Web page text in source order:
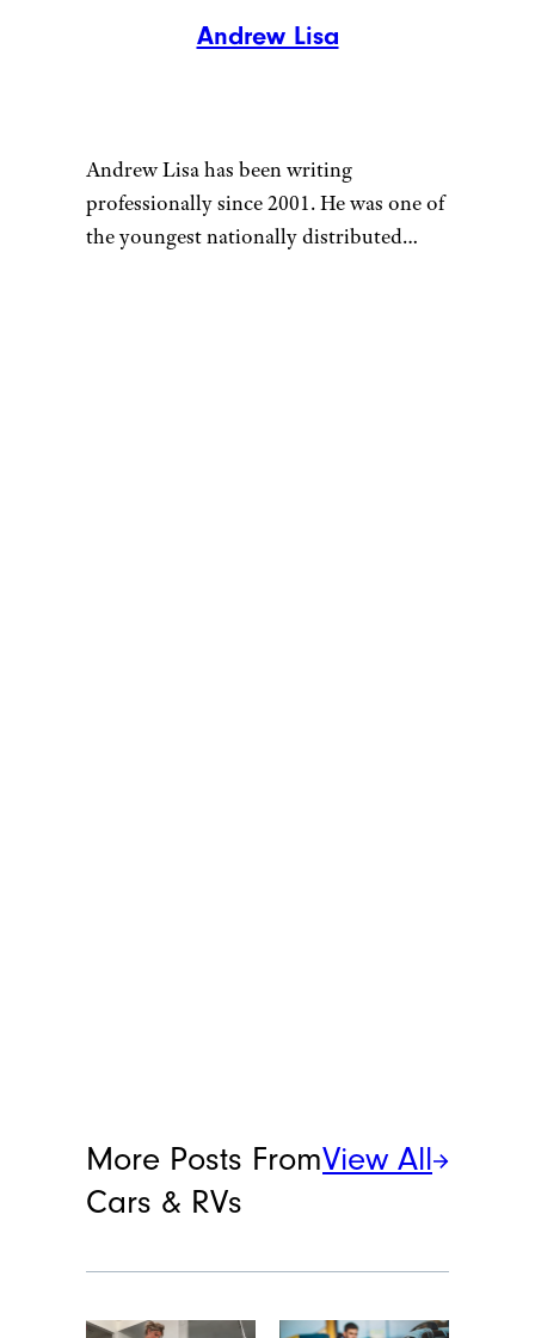
Andrew Lisa
Andrew Lisa has been writing
professionally since 2001. He was one of
the youngest nationally distributed
More Posts From
Cars & RVs
View All